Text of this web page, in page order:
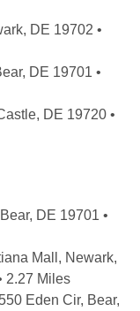
DE 19702 •
DE 19701 •
DE 19720 •
DE 19701 •
Mall, Newark,
2.27 Miles
Eden Cir, Bear,